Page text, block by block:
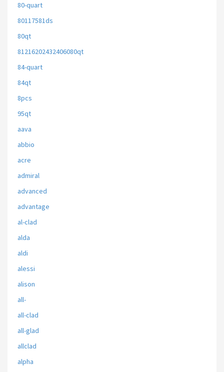
80-quart
80117581ds
80qt
81216202432406080qt
84-quart
84qt
8pcs
95qt
aava
abbio
acre
admiral
advanced
advantage
al-clad
alda
aldi
alessi
alison
all-
all-clad
all-glad
allclad
alpha